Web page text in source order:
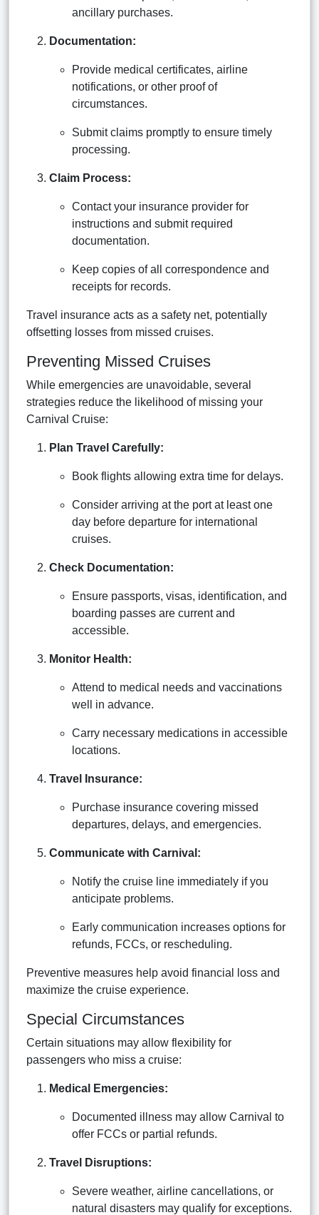
ancillary purchases.
Documentation:
Provide medical certificates, airline
notifications, or other proof of
circumstances.
Submit claims promptly to ensure timely
processing.
Claim Process:
Contact your insurance provider for
instructions and submit required
documentation.
Keep copies of all correspondence and
receipts for records.
Travel insurance acts as a safety net, potentially
offsetting losses from missed cruises.
Preventing Missed Cruises
While emergencies are unavoidable, several
strategies reduce the likelihood of missing your
Carnival Cruise:
Plan Travel Carefully:
Book flights allowing extra time for delays.
Consider arriving at the port at least one
day before departure for international
cruises.
Check Documentation:
Ensure passports, visas, identification, and
boarding passes are current and
accessible.
Monitor Health:
Attend to medical needs and vaccinations
well in advance.
Carry necessary medications in accessible
locations.
Travel Insurance:
Purchase insurance covering missed
departures, delays, and emergencies.
Communicate with Carnival:
Notify the cruise line immediately if you
anticipate problems.
Early communication increases options for
refunds, FCCs, or rescheduling.
Preventive measures help avoid financial loss and
maximize the cruise experience.
Special Circumstances
Certain situations may allow flexibility for
passengers who miss a cruise:
Medical Emergencies:
Documented illness may allow Carnival to
offer FCCs or partial refunds.
Travel Disruptions:
Severe weather, airline cancellations, or
natural disasters may qualify for exceptions.